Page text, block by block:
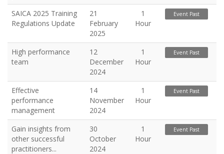
SAICA 2025 Training
Regulations Update
21
February
2025
1
Hour
Event Past
High performance
team
12
December
2024
1
Hour
Event Past
Effective
performance
management
14
November
2024
1
Hour
Event Past
Gain insights from
other successful
practitioners...
30
October
2024
1
Hour
Event Past